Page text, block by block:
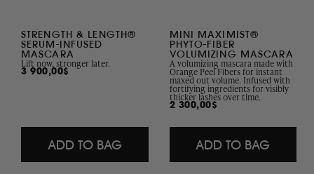
STRENGTH & LENGTH®
SERUM-INFUSED
MASCARA
Lift now, stronger later.
Regular
3 900,00$
ADD TO BAG
MINI MAXIMIST®
PHYTO-FIBER
VOLUMIZING MASCARA
A volumizing mascara made with
Orange Peel Fibers for instant
maxed out volume. Infused with
fortifying ingredients for visibly
thicker lashes over time.
Regular
2 300,00$
ADD TO BAG